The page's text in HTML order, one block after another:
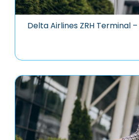
Delta Airlines ZRH Terminal